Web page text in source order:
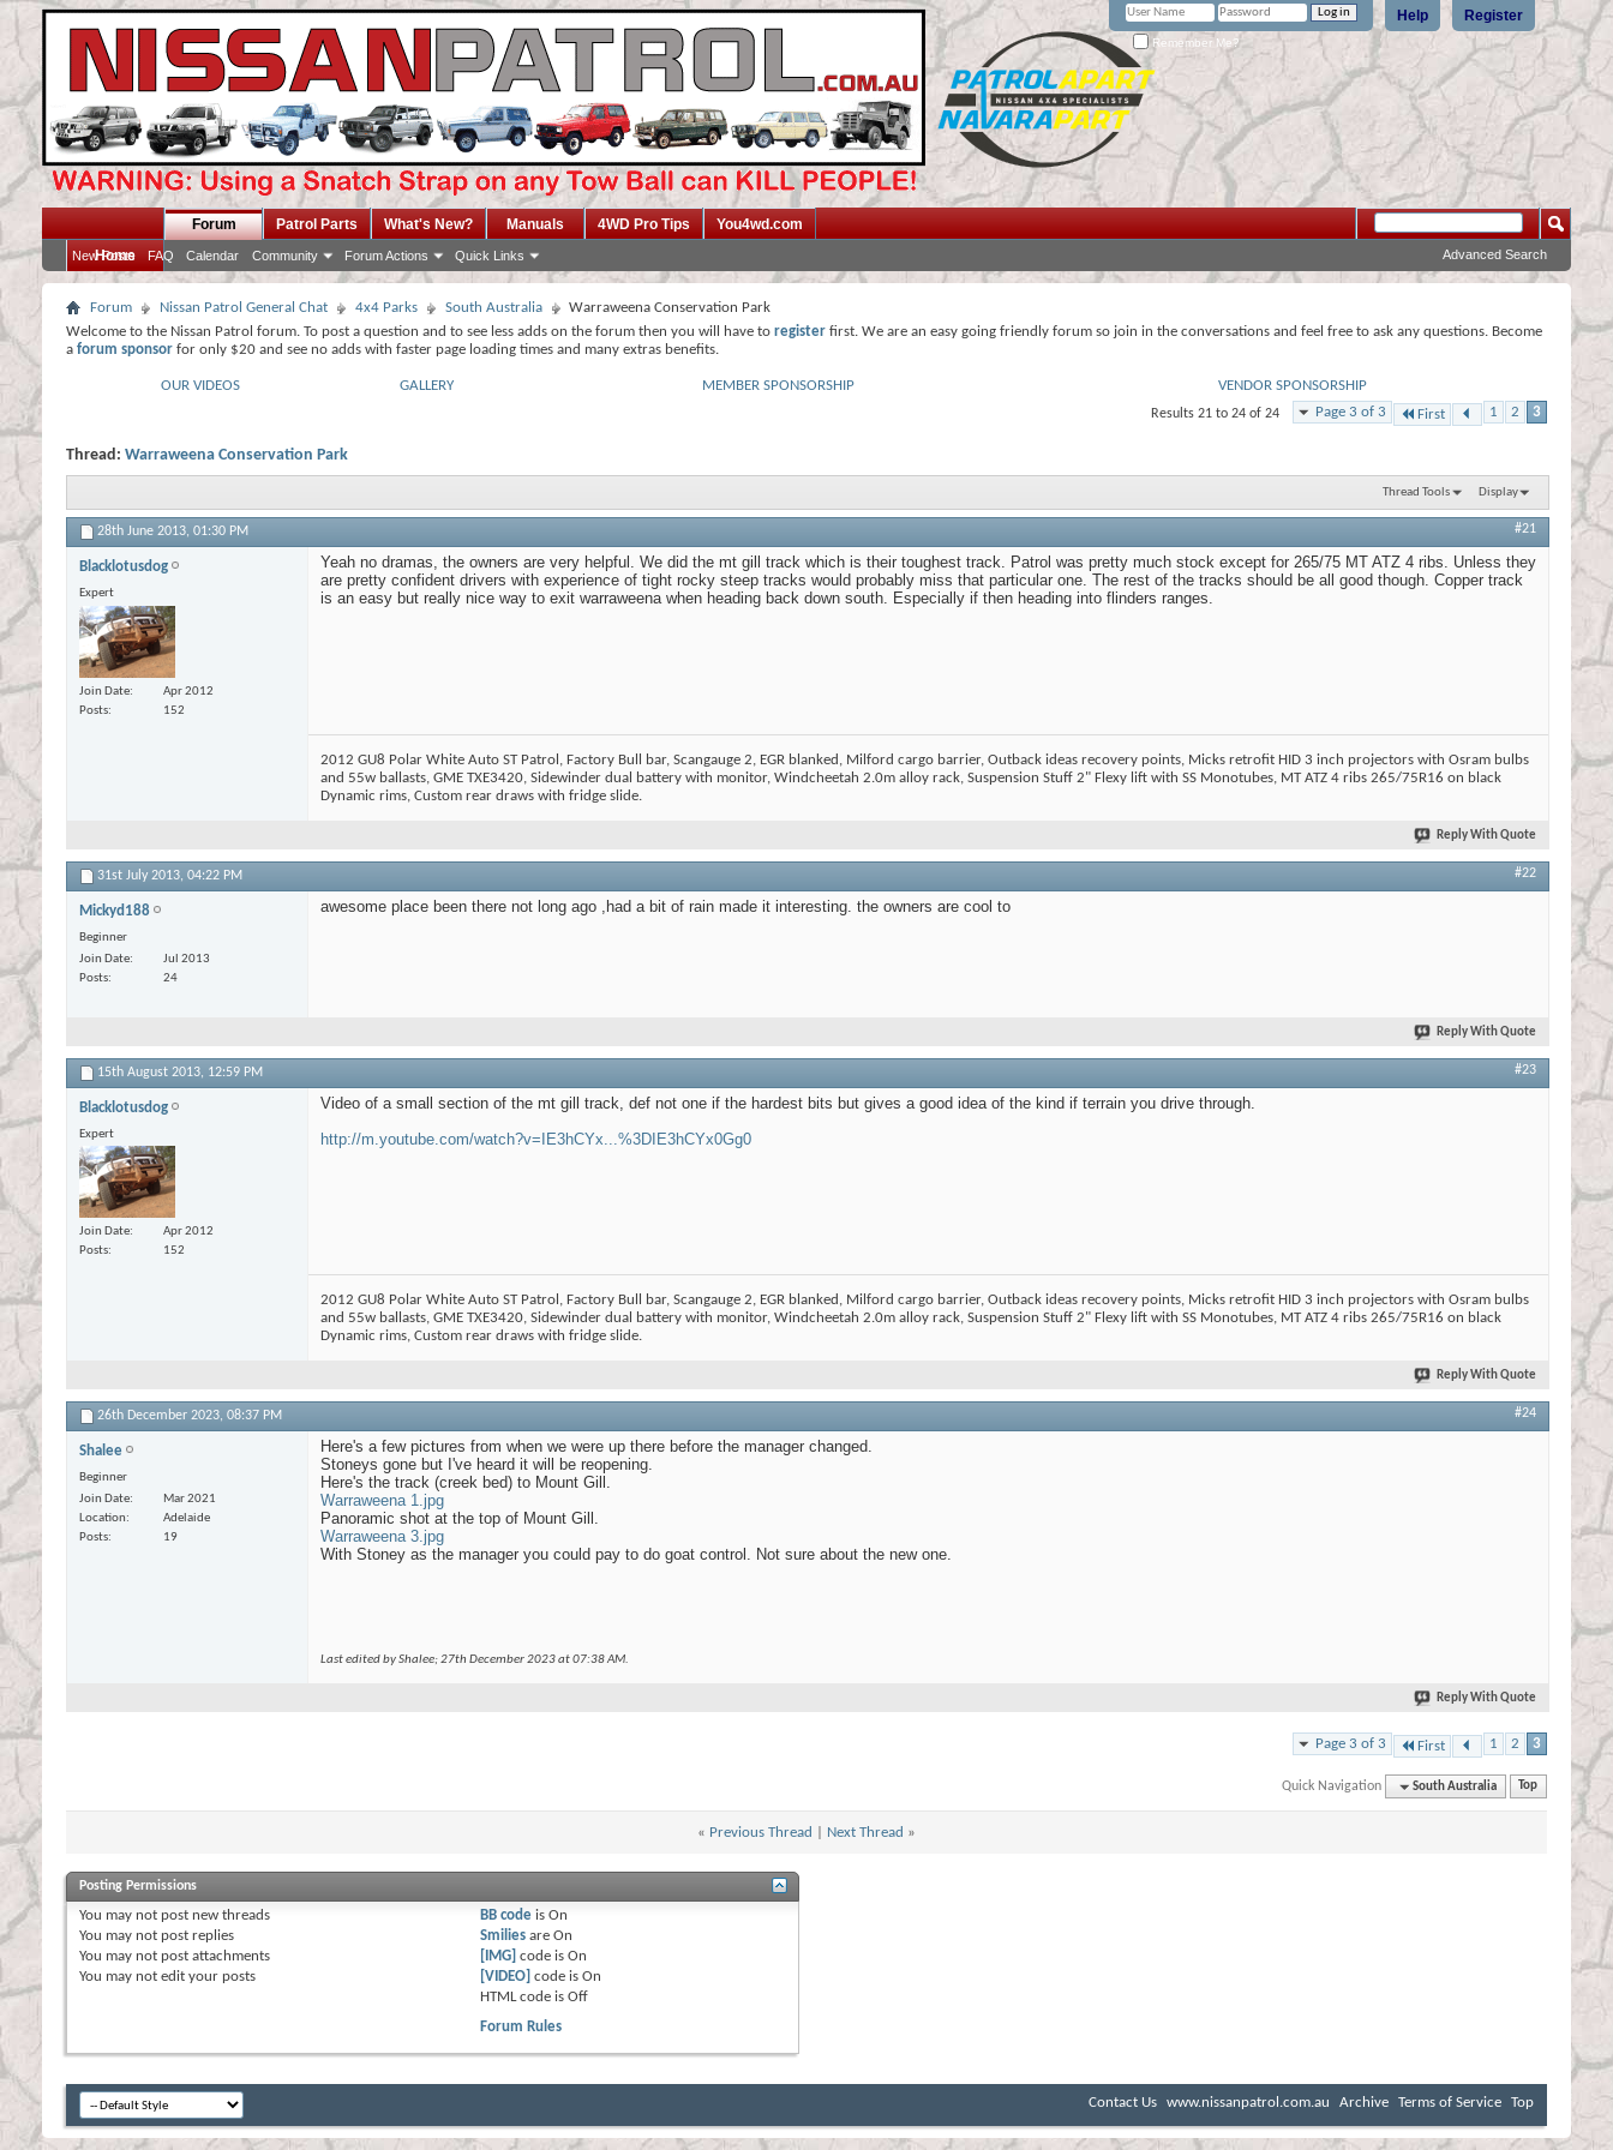
Register
Help
Remember Me?
Home
Forum
New Posts FAQ Calendar Community Forum Actions Quick Links
Patrol Parts What's New? Manuals 4WD Pro Tips You4wd.com
Advanced Search
Forum Nissan Patrol General Chat 4x4 Parks South Australia
Warraweena Conservation Park
Welcome to the Nissan Patrol forum. To post a question and to see less adds on the forum then you will have to register first. We are an easy going friendly forum so join in the conversations and feel free to ask any questions. Become
a forum sponsor for only $20 and see no adds with faster page loading times and many extras benefits.
OUR VIDEOS GALLERY MEMBER SPONSORSHIP
VENDOR SPONSORSHIP
Page 3 of 3
First 1 2 3
Results 21 to 24 of 24
Thread: Warraweena Conservation Park
Thread Tools Display
28th June 2013, 01:30 PM #21
Blacklotusdog
Expert
Join Date
Apr 2012
Posts
152
Yeah no dramas, the owners are very helpful. We did the mt gill track which is their toughest track. Patrol was pretty much stock except for 265/75 MT ATZ 4 ribs. Unless they
are pretty confident drivers with experience of tight rocky steep tracks would probably miss that particular one. The rest of the tracks should be all good though. Copper track
is an easy but really nice way to exit warraweena when heading back down south. Especially if then heading into flinders ranges.
2012 GU8 Polar White Auto ST Patrol, Factory Bull bar, Scangauge 2, EGR blanked, Milford cargo barrier, Outback ideas recovery points, Micks retrofit HID 3 inch projectors with Osram bulbs
and 55w ballasts, GME TXE3420, Sidewinder dual battery with monitor, Windcheetah 2.0m alloy rack, Suspension Stuff 2" Flexy lift with SS Monotubes, MT ATZ 4 ribs 265/75R16 on black
Dynamic rims, Custom rear draws with fridge slide.
Reply With Quote
31st July 2013, 04:22 PM #22
Mickyd188
Beginner
Join Date
Jul 2013
Posts
24
awesome place been there not long ago ,had a bit of rain made it interesting. the owners are cool to
Reply With Quote
15th August 2013, 12:59 PM #23
Blacklotusdog
Expert
Join Date
Apr 2012
Posts
152
Video of a small section of the mt gill track, def not one if the hardest bits but gives a good idea of the kind if terrain you drive through.
http://m.youtube.com/watch?v=IE3hCYx...%3DIE3hCYx0Gg0
2012 GU8 Polar White Auto ST Patrol, Factory Bull bar, Scangauge 2, EGR blanked, Milford cargo barrier, Outback ideas recovery points, Micks retrofit HID 3 inch projectors with Osram bulbs
and 55w ballasts, GME TXE3420, Sidewinder dual battery with monitor, Windcheetah 2.0m alloy rack, Suspension Stuff 2" Flexy lift with SS Monotubes, MT ATZ 4 ribs 265/75R16 on black
Dynamic rims, Custom rear draws with fridge slide.
Reply With Quote
26th December 2023, 08:37 PM #24
Shalee
Beginner
Join Date
Mar 2021
Location
Adelaide
Posts
19
Here's a few pictures from when we were up there before the manager changed.
Stoneys gone but I've heard it will be reopening.
Here's the track (creek bed) to Mount Gill.
Warraweena 1.jpg
Panoramic shot at the top of Mount Gill.
Warraweena 3.jpg
With Stoney as the manager you could pay to do goat control. Not sure about the new one.
Last edited by Shalee; 27th December 2023 at07:38 AM.
Reply With Quote
Page 3 of 3 First 1 2 3
Quick Navigation South Australia Top
« Previous Thread Next Thread »
Posting Permissions
You may not post new threads
You may not post replies
You may not post attachments
You may not edit your posts
BB code isOn
Smilies areOn
[IMG] code isOn
[VIDEO] code isOn
HTML code isOff
Forum Rules
Contact Us www.nissanpatrol.com.au Archive Terms of Service Top